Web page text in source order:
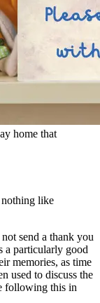
home that
nothing like
send a thank you
a particularly good
memories, as time
used to discuss the
following this in